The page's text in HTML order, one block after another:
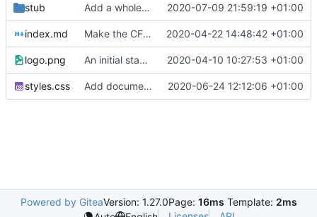
stub Add a whole tonne of documentation 2020-07-09 21:59:19 +01:00
index.md Make the CF link https on tweaked.cc 2020-04-22 14:48:42 +01:00
logo.png An initial stab at documentation generation ( #360
2020-04-10 10:27:53 +01:00
styles.css Add documentation for peripherals 2020-06-24 12:12:06 +01:00
Powered by GiteaVersion: 1.27.0Page: 16ms Template: 2ms